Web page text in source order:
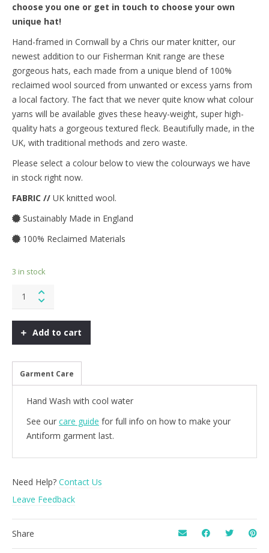
choose you one or get in touch to choose your own
unique hat!
Hand-framed in Cornwall by a Chris our mater knitter, our
newest addition to our Fisherman Knit range are these
gorgeous hats, each made from a unique blend of 100%
reclaimed wool sourced from unwanted or excess yarns from
a local factory. The fact that we never quite know what colour
yarns will be available gives these heavy-weight, super high-
quality hats a gorgeous textured fleck. Beautifully made, in the
UK, with traditional methods and zero waste.
Please select a colour below to view the colourways we have
in stock right now.
FABRIC // UK knitted wool.
Sustainably Made in England
100% Reclaimed Materials
3 in stock
Fisherman
Knit
GreyscaleAdd to cart
Garment Care
Hand Wash with cool water
See our care guide for full info on how to make your
Antiform garment last.
Need Help? Contact Us
Leave Feedback
Share